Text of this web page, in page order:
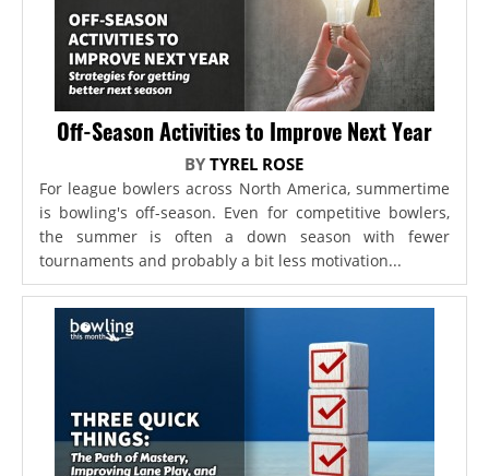
Off-Season Activities to Improve Next Year
BYTYREL ROSE
For league bowlers across North America, summertime
is bowling's off-season. Even for competitive bowlers,
the summer is often a down season with fewer
tournaments and probably a bit less motivation...